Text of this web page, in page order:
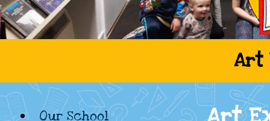
National
Art
Our School